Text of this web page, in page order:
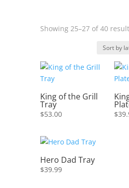
Showing 25–27 of 40
King of the Grill
Tray
$53.00 $
Hero Dad Tray
$39.99